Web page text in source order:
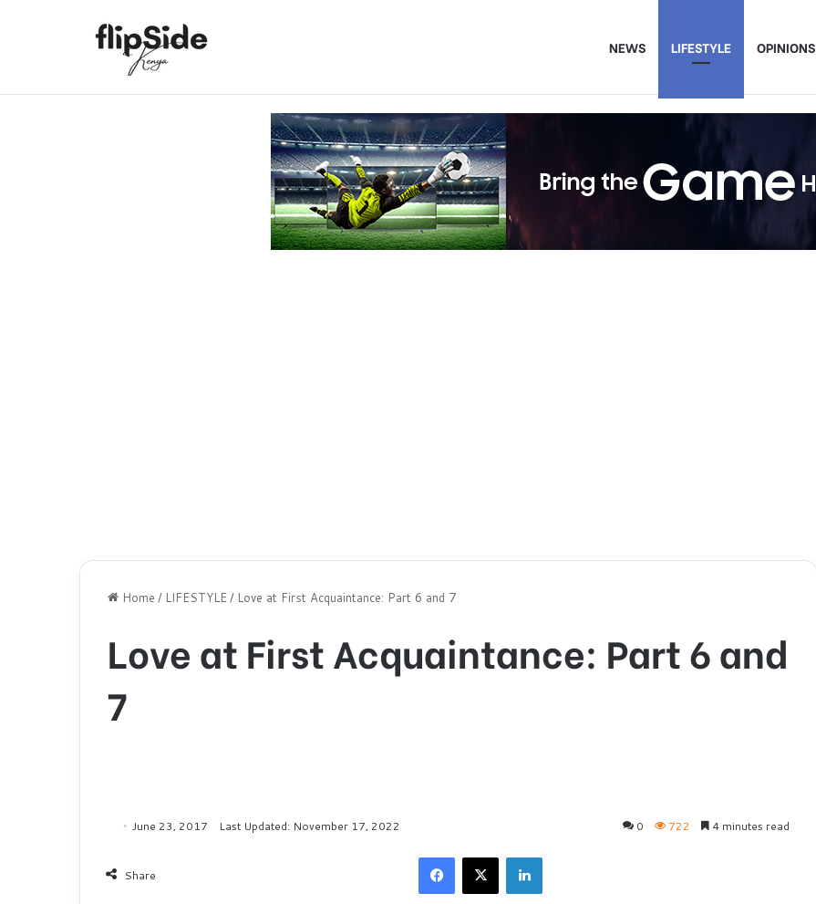
NEWS LIFESTYLE OPINIONS
Home / LIFESTYLE / Love at First Acquaintance: Part 6 and 7
Love at First Acquaintance: Part 6 and
7
June 23, 2017 Last Updated: November 17, 2022 0 722 4 minutes read
Share
X